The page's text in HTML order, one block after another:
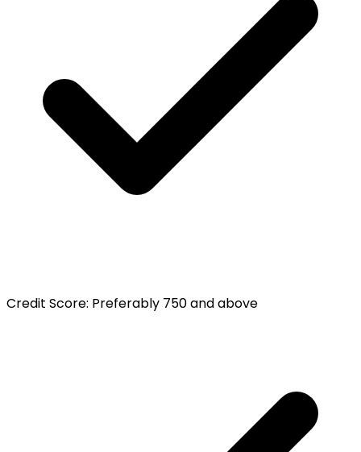
Credit Score: Preferably 750 and above